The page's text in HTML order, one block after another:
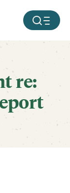
MOBILE
re: